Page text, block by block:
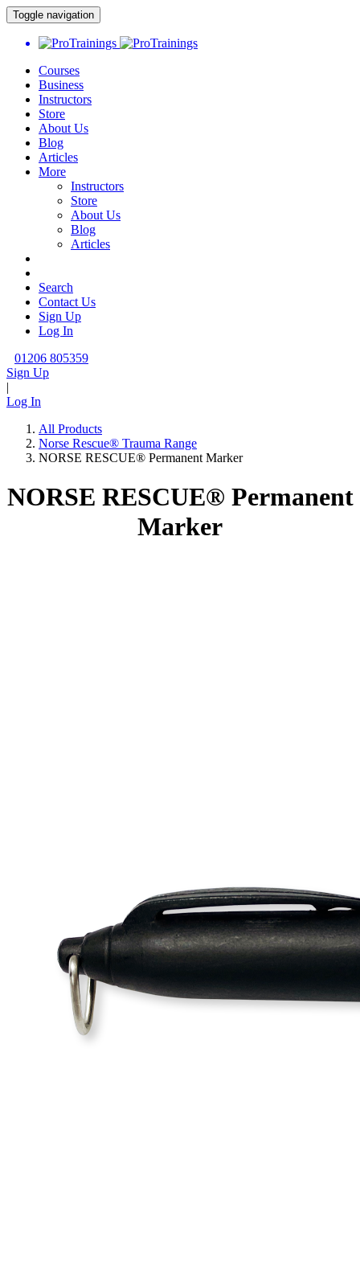
Toggle navigation
Courses
Business
Instructors
Store
About Us
Blog
Articles
More
Instructors
Store
About Us
Blog
Articles
Search
Contact Us
Sign Up
Log In
01206 805359
Sign Up
|
Log In
All Products
Norse Rescue® Trauma Range
NORSE RESCUE® Permanent Marker
NORSE RESCUE® Permanent
Marker